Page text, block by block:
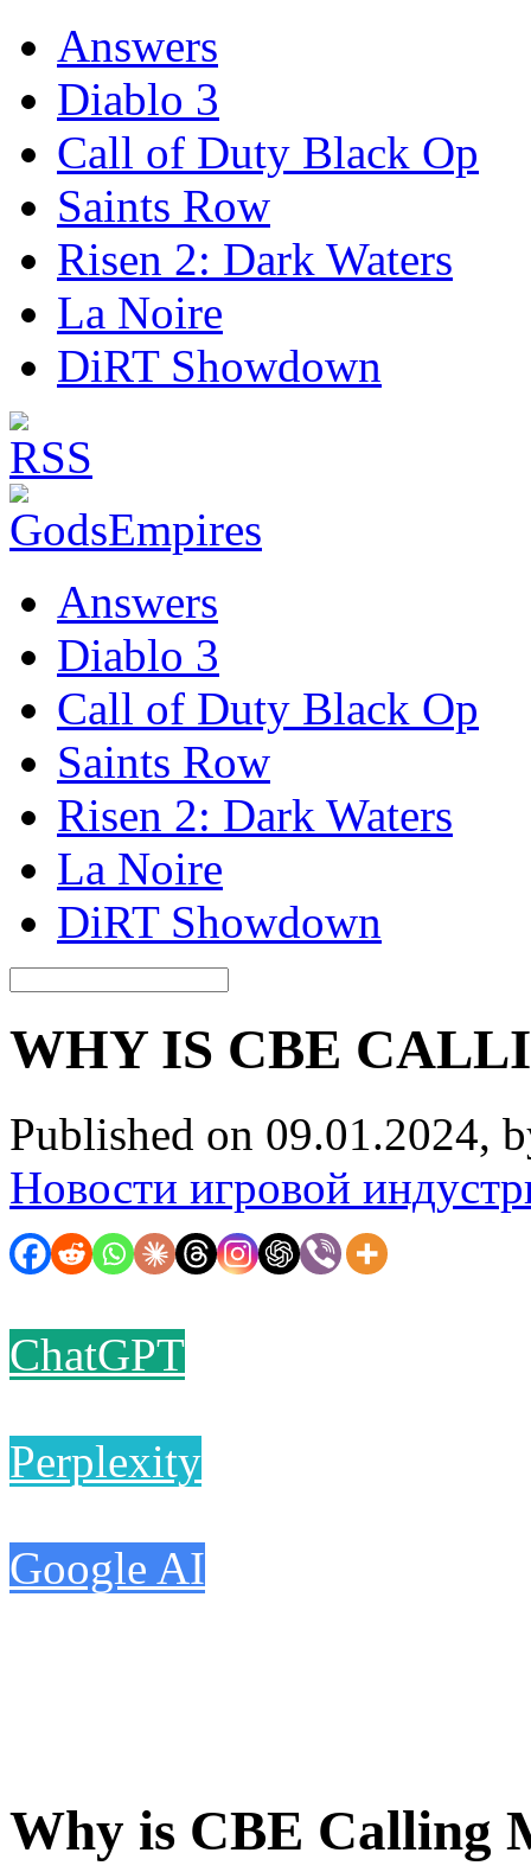
Answers
Diablo 3
Call of Duty Black Op
Saints Row
Risen 2: Dark Waters
La Noire
DiRT Showdown
Answers
Diablo 3
Call of Duty Black Op
Saints Row
Risen 2: Dark Waters
La Noire
DiRT Showdown
WHY IS CBE
Published on 09.01.2024,
Новости игровой
ChatGPT
Perplexity
Google AI
Why is CBE Calling